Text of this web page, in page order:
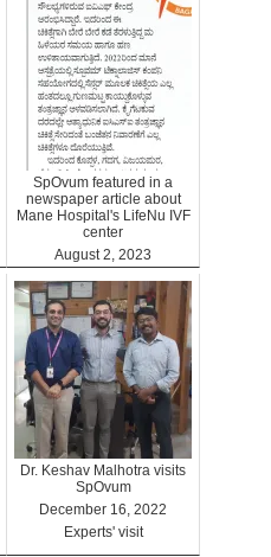
SpOvum featured in a
newspaper article about
Mane Hospital's LifeNu IVF
center
August 2, 2023
Clinics
Dr. Keshav Malhotra visits
SpOvum
December 16, 2022
Experts' visit